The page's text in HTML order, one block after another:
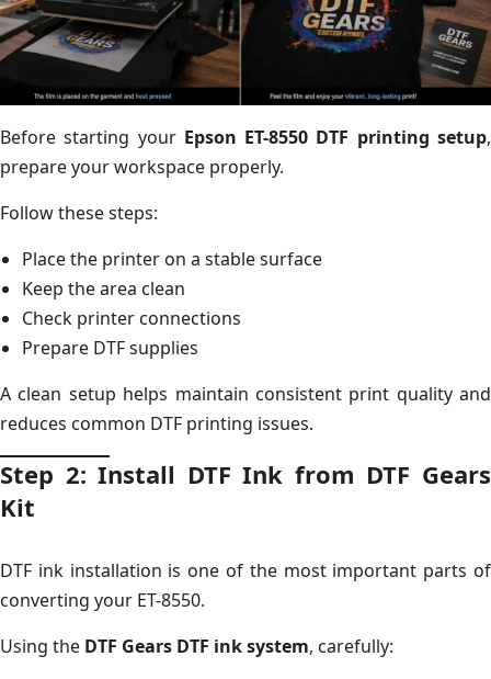
Before starting your Epson ET-8550 DTF printing setup,
prepare your workspace properly.
Follow these steps:
Place the printer on a stable surface
Keep the area clean
Check printer connections
Prepare DTF supplies
A clean setup helps maintain consistent print quality and
reduces common DTF printing issues.
Step 2: Install DTF Ink from DTF Gears
Kit
DTF ink installation is one of the most important parts of
converting your ET-8550.
Using the DTF Gears DTF ink system, carefully: